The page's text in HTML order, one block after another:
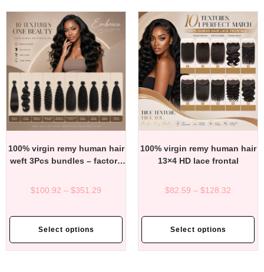
100% virgin remy human hair
weft 3Pcs bundles – factory
$100.92 – $351.29
Select options
100% virgin remy human hair
13×4 HD lace frontal
$82.59 – $128.32
Select options